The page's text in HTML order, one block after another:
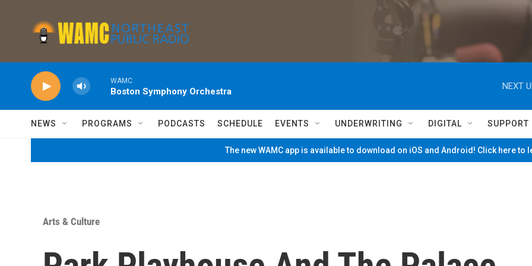
WAMC
Boston Symphony Orchestra
NEXT
NEWS PROGRAMS PODCASTS SCHEDULE EVENTS UNDERWRITING DIGITAL SUPPORT
The new WAMC app is available to download on iOS and Android! Click here to
Arts & Culture